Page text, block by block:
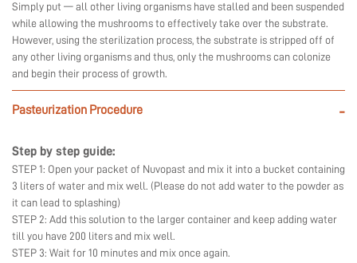
Simply put — all other living organisms have stalled and been suspended
while allowing the mushrooms to effectively take over the substrate.
However, using the sterilization process, the substrate is stripped off of
any other living organisms and thus, only the mushrooms can colonize
and begin their process of growth.
Pasteurization Procedure -
Step by step guide:
STEP 1: Open your packet of Nuvopast and mix it into a bucket containing
3 liters of water and mix well. (Please do not add water to the powder as
it can lead to splashing)
STEP 2: Add this solution to the larger container and keep adding water
till you have 200 liters and mix well.
STEP 3: Wait for 10 minutes and mix once again.